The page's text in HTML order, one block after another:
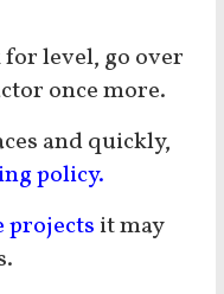
for level, go over
once more.
and quickly,
policy.
projects it may